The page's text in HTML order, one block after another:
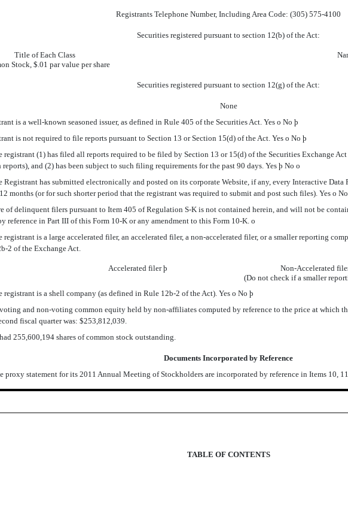
Registrants Telephone Number, Including Area Code: (305) 575-4100
Securities registered pursuant to section 12(b) of the Act:
Title of Each Class
Stock, $.01 par value per share
Securities registered pursuant to section 12(g) of the Act:
None
is a well-known seasoned issuer, as defined in Rule 405 of the Securities Act. Yes o No þ
is not required to file reports pursuant to Section 13 or Section 15(d) of the Act. Yes o No þ
(1) has filed all reports required to be filed by Section 13 or 15(d) of the Securities Exchange
and (2) has been subject to such filing requirements for the past 90 days. Yes þ No o
has submitted electronically and posted on its corporate Website, if any, every Interactive
months (or for such shorter period that the registrant was required to submit and post such files). Yes o No
delinquent filers pursuant to Item 405 of Regulation S-K is not contained herein, and will not be
reference in Part III of this Form 10-K or any amendment to this Form 10-K. o
is a large accelerated filer, an accelerated filer, a non-accelerated filer, or a smaller reporting
2 of the Exchange Act.
Accelerated filerþ Non-Accelerated
(Do not check if a smaller
is a shell company (as defined in Rule 12b-2 of the Act). Yes o No þ
and non-voting common equity held by non-affiliates computed by reference to the price at which
fiscal quarter was: $253,812,039.
255,600,194 shares of common stock outstanding.
Documents Incorporated by Reference
statement for its 2011 Annual Meeting of Stockholders are incorporated by reference in Items 10,
TABLE OF CONTENTS